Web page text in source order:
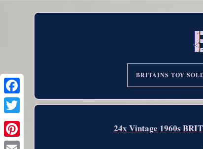
BRITAINS TOY
24x Vintage 1960s